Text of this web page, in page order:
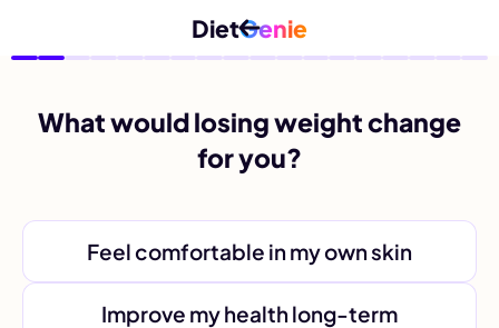
DietGenie
What would losing weight change
for you?
Feel comfortable in my own skin
Improve my health long-term